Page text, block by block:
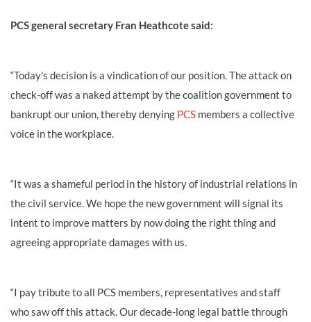
PCS general secretary Fran Heathcote said:
“Today's decision is a vindication of our position. The attack on
check-off was a naked attempt by the coalition government to
bankrupt our union, thereby denying PCS members a collective
voice in the workplace.
“It was a shameful period in the history of industrial relations in
the civil service. We hope the new government will signal its
intent to improve matters by now doing the right thing and
agreeing appropriate damages with us.
“I pay tribute to all PCS members, representatives and staff
who saw off this attack. Our decade-long legal battle through